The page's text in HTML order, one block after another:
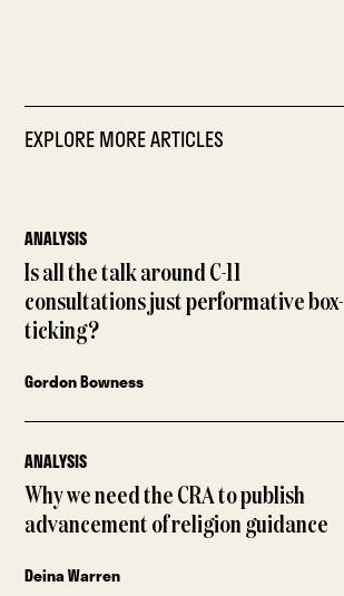
EXPLORE MORE ARTICLES
ANALYSIS
Is all the talk around C-11
consultations just performative box-
ticking?
Gordon Bowness
ANALYSIS
Why we need the CRA to publish
advancement of religion guidance
Deina Warren